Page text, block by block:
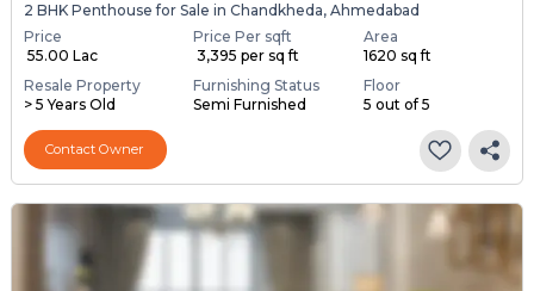
2 BHK Penthouse for Sale in Chandkheda, Ahmedabad
Price
₹ 55.00 Lac
Price Per sqft
₹ 3,395 per sq ft
Area
1620 sq ft
Resale Property
> 5 Years Old
Furnishing Status
Semi Furnished
Floor
5 out of 5
Contact Owner